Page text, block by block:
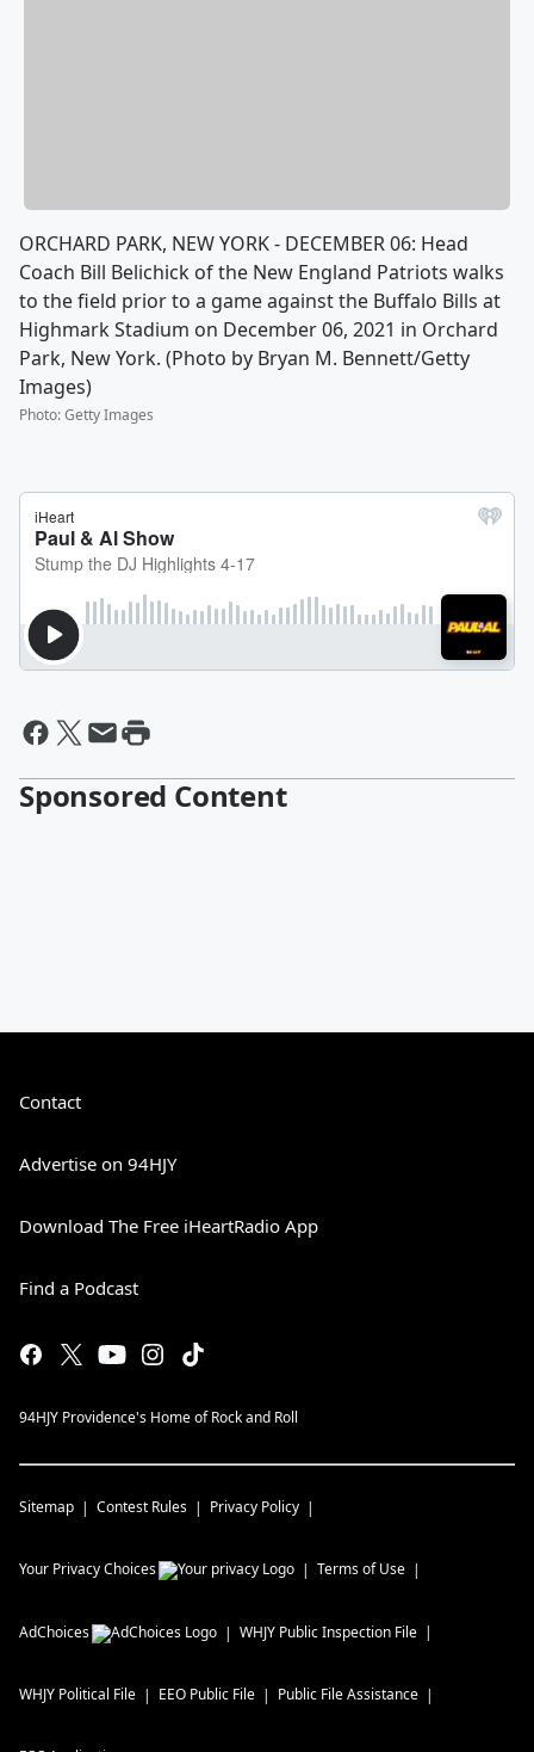
ORCHARD PARK, NEW YORK - DECEMBER 06: Head
Coach Bill Belichick of the New England Patriots walks
to the field prior to a game against the Buffalo Bills at
Highmark Stadium on December 06, 2021 in Orchard
Park, New York. (Photo by Bryan M. Bennett/Getty
Images)
Photo:Getty Images
Sponsored Content
Contact
Advertise on 94HJY
Download The Free iHeartRadio App
Find a Podcast
94HJY Providence's Home of Rock and Roll
Sitemap Contest Rules Privacy Policy
Your Privacy Choices Terms of Use
AdChoices WHJY Public Inspection File
WHJY Political File EEO Public File Public File Assistance